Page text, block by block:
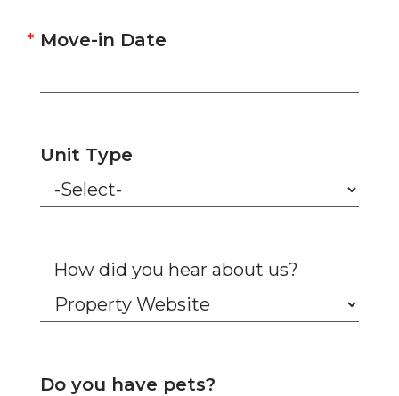
Move-in Date
Unit Type
How did you hear about us?
Do you have pets?